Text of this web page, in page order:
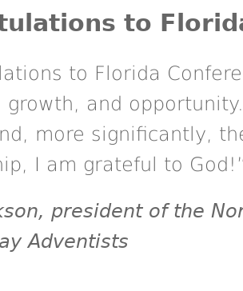
to
to Florida
growth, and
more significantly,
I am grateful to
president of the
Adventists